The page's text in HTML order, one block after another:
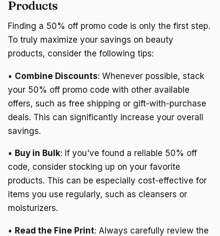
Products
Finding a 50% off promo code is only the first step.
To truly maximize your savings on beauty
products, consider the following tips:
• Combine Discounts: Whenever possible, stack
your 50% off promo code with other available
offers, such as free shipping or gift-with-purchase
deals. This can significantly increase your overall
savings.
• Buy in Bulk: If you've found a reliable 50% off
code, consider stocking up on your favorite
products. This can be especially cost-effective for
items you use regularly, such as cleansers or
moisturizers.
• Read the Fine Print: Always carefully review the